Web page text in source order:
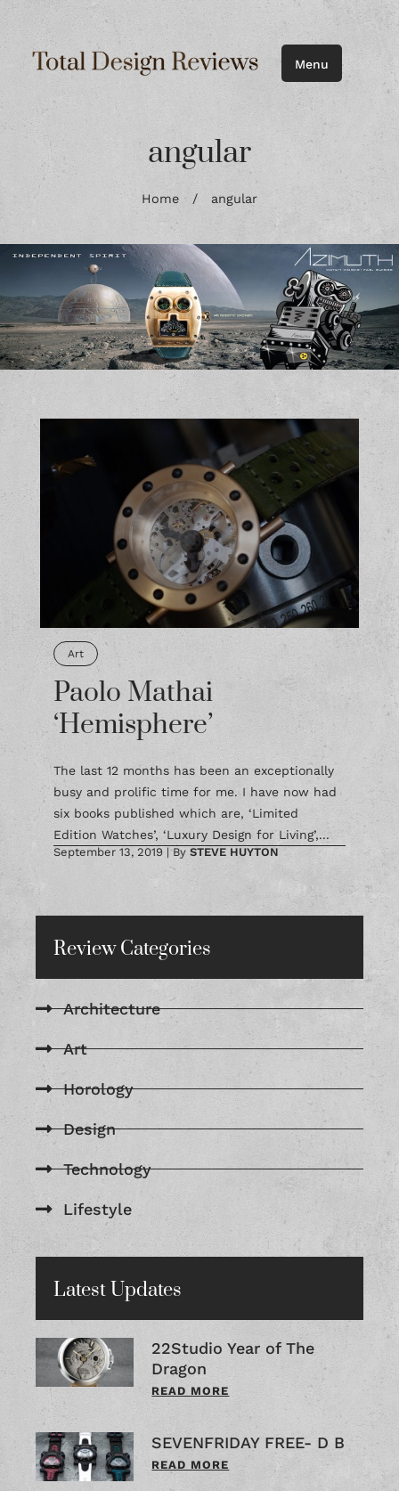
Menu
angular
Home / angular
Art
Paolo Mathai
‘Hemisphere’
The last 12 months has been an exceptionally
busy and prolific time for me. I have now had
six books published which are, ‘Limited
Edition Watches’, ‘Luxury Design for Living’,...
September 13, 2019 | By STEVE HUYTON
Review Categories
Architecture
Art
Horology
Design
Technology
Lifestyle
Latest Updates
22Studio Year of The
Dragon
READ MORE
SEVENFRIDAY FREE- D B
READ MORE